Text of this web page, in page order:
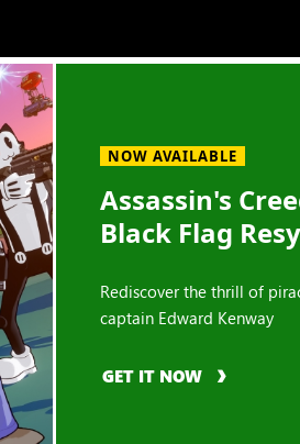
NOW AVAILABLE
Assassin's
Black Flag
Rediscover the thrill of
captain Edward Kenway
GET IT NOW